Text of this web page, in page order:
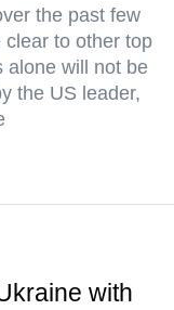
the past few
to other top
alone will not be
the US leader,
with